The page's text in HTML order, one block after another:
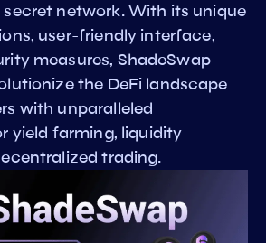
network. With its unique
user-friendly interface,
measures, ShadeSwap
the DeFi landscape
with unparalleled
yield farming, liquidity
trading.